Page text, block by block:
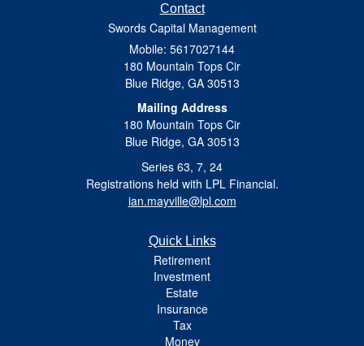
Contact
Swords Capital Management
Mobile: 5617027144
180 Mountain Tops Cir
Blue Ridge, GA 30513
Mailing Address
180 Mountain Tops Cir
Blue Ridge, GA 30513
Series 63, 7, 24
Registrations held with LPL Financial.
ian.mayville@lpl.com
Quick Links
Retirement
Investment
Estate
Insurance
Tax
Money